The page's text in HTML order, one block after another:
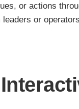
or actions
leaders or